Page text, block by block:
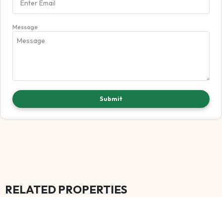
Message
Submit
RELATED PROPERTIES